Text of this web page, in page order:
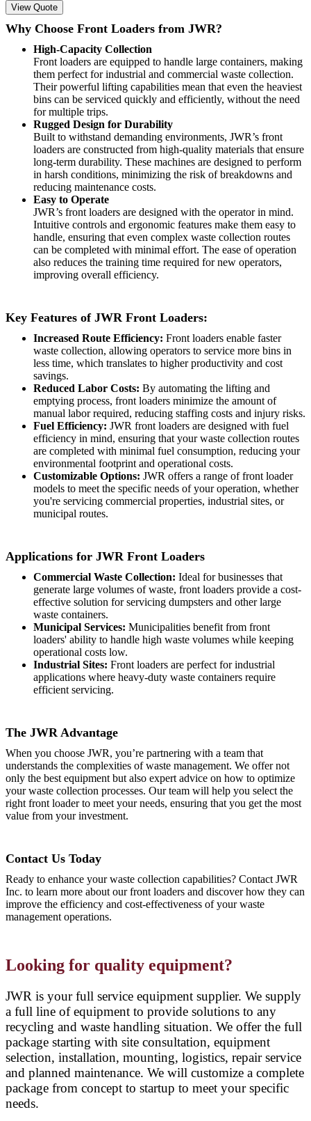
View Quote
Why Choose Front Loaders from JWR?
High-Capacity Collection
Front loaders are equipped to handle large containers, making
them perfect for industrial and commercial waste collection.
Their powerful lifting capabilities mean that even the heaviest
bins can be serviced quickly and efficiently, without the need
for multiple trips.
Rugged Design for Durability
Built to withstand demanding environments, JWR’s front
loaders are constructed from high-quality materials that ensure
long-term durability. These machines are designed to perform
in harsh conditions, minimizing the risk of breakdowns and
reducing maintenance costs.
Easy to Operate
JWR’s front loaders are designed with the operator in mind.
Intuitive controls and ergonomic features make them easy to
handle, ensuring that even complex waste collection routes
can be completed with minimal effort. The ease of operation
also reduces the training time required for new operators,
improving overall efficiency.
Key Features of JWR Front Loaders:
Increased Route Efficiency: Front loaders enable faster
waste collection, allowing operators to service more bins in
less time, which translates to higher productivity and cost
savings.
Reduced Labor Costs: By automating the lifting and
emptying process, front loaders minimize the amount of
manual labor required, reducing staffing costs and injury risks.
Fuel Efficiency: JWR front loaders are designed with fuel
efficiency in mind, ensuring that your waste collection routes
are completed with minimal fuel consumption, reducing your
environmental footprint and operational costs.
Customizable Options: JWR offers a range of front loader
models to meet the specific needs of your operation, whether
you're servicing commercial properties, industrial sites, or
municipal routes.
Applications for JWR Front Loaders
Commercial Waste Collection: Ideal for businesses that
generate large volumes of waste, front loaders provide a cost-
effective solution for servicing dumpsters and other large
waste containers.
Municipal Services: Municipalities benefit from front
loaders' ability to handle high waste volumes while keeping
operational costs low.
Industrial Sites: Front loaders are perfect for industrial
applications where heavy-duty waste containers require
efficient servicing.
The JWR Advantage
When you choose JWR, you’re partnering with a team that
understands the complexities of waste management. We offer not
only the best equipment but also expert advice on how to optimize
your waste collection processes. Our team will help you select the
right front loader to meet your needs, ensuring that you get the most
value from your investment.
Contact Us Today
Ready to enhance your waste collection capabilities? Contact JWR
Inc. to learn more about our front loaders and discover how they can
improve the efficiency and cost-effectiveness of your waste
management operations.
Looking for quality equipment?
JWR is your full service equipment supplier. We supply
a full line of equipment to provide solutions to any
recycling and waste handling situation. We offer the full
package starting with site consultation, equipment
selection, installation, mounting, logistics, repair service
and planned maintenance. We will customize a complete
package from concept to startup to meet your specific
needs.